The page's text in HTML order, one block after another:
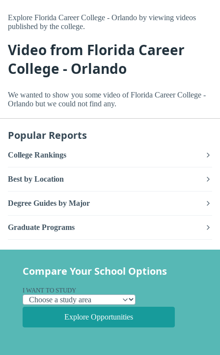
Explore Florida Career College - Orlando by viewing videos
published by the college.
Video from Florida Career
College - Orlando
We wanted to show you some video of Florida Career College -
Orlando but we could not find any.
Popular Reports
College Rankings
Best by Location
Degree Guides by Major
Graduate Programs
Compare Your School Options
I WANT TO STUDY
Explore Opportunities